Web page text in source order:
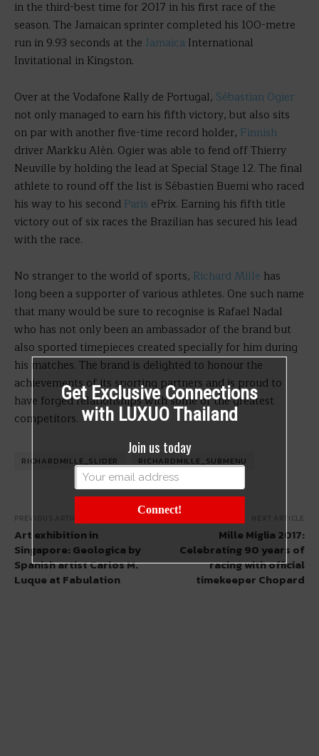
in the third-best time for 2017 in his first race of the
season. The Jamaican sprinter completed his 100-metre
run in 9.93 seconds at the Jamaica International
Invitational in Kingston.
Over at the Vodafone Rally de Portugal, Sébastian Ogier
not only managed to earn his fifth victory, but also sits
on par with another five-time record holder, Finnish
driver Markku Alén. Ogier was able to fend off Thierry
Neuville by holding the lead at Special Stage 12. The final
athlete to round off the list is Sébastien Buemi who raced
his way to his second Paris ePrix. Earning his fifth title
victory out of six races the Brazilian has secured his lead
with the race.
No stranger to the world of sports, Richard Mille has
long been a supporter of various athletes. One such name
that many would be sure to recognise is Rafael Nadal
who has not only been an ambassador of the brand but
also sported timepieces created specially for him during
his matches. The brand is delighted to honour the
achievements of its sporting partners and is proud to
have forged relationships with some of the greatest
competitors.
RICHARDMILLE_SLIDER RICHARDMILLE_SUBMENU
PREVIOUS ARTICLE
Art exhibition in
Singapore: Geologica by
Spanish artist Carlos M.
Luque at Fabulation
NEXT ARTICLE
Mille Miglia 2017:
Celebrating 90 years of
racing with official
timekeeper Chopard
Get Exclusive Connections
with LUXUO Thailand
Join us today
Connect!